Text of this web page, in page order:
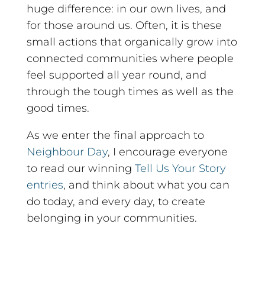
huge difference: in our own lives, and
for those around us. Often, it is these
small actions that organically grow into
connected communities where people
feel supported all year round, and
through the tough times as well as the
good times.
As we enter the final approach to
Neighbour Day, I encourage everyone
to read our winning Tell Us Your Story
entries, and think about what you can
do today, and every day, to create
belonging in your communities.